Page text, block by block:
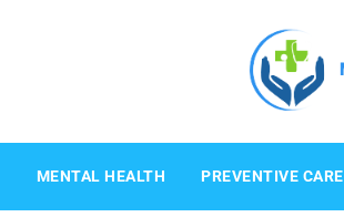
MENTAL HEALTH PREVENTIVE CARE